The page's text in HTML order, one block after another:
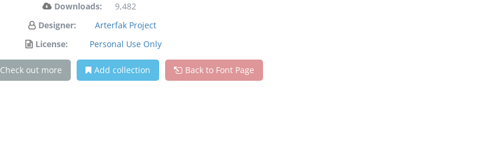
Downloads:
9,482
Designer:
Arterfak Project
License:
Personal Use Only
Check out more Add collection Back to Font Page